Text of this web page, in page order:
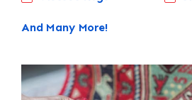
And Many More!